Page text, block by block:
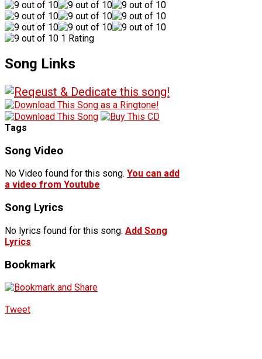
1 Rating
Song Links
Tags
Song Video
No Video found for this song. You can add
a video from Youtube
Song Lyrics
No lyrics found for this song. Add Song
Lyrics
Bookmark
Tweet